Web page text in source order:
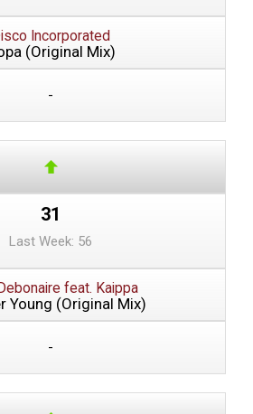
Incorporated
(Original Mix)
-
31
Last Week: 56
feat. Kaippa
Young (Original Mix)
-